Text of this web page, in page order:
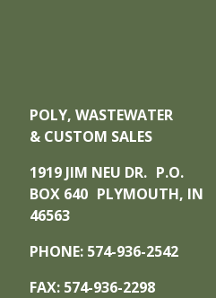
POLY, WASTEWATER
& CUSTOM SALES
1919 JIM NEU DR. P.O.
BOX 640 PLYMOUTH, IN
46563
PHONE: 574-936-2542
FAX: 574-936-2298